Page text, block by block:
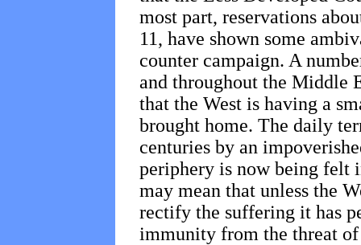
most part, reservations
11, have shown some
counter campaign. A
and throughout the Middle
that the West is having a
brought home. The daily
centuries by an
periphery is now being felt
may mean that unless the
rectify the suffering it has
immunity from the threat